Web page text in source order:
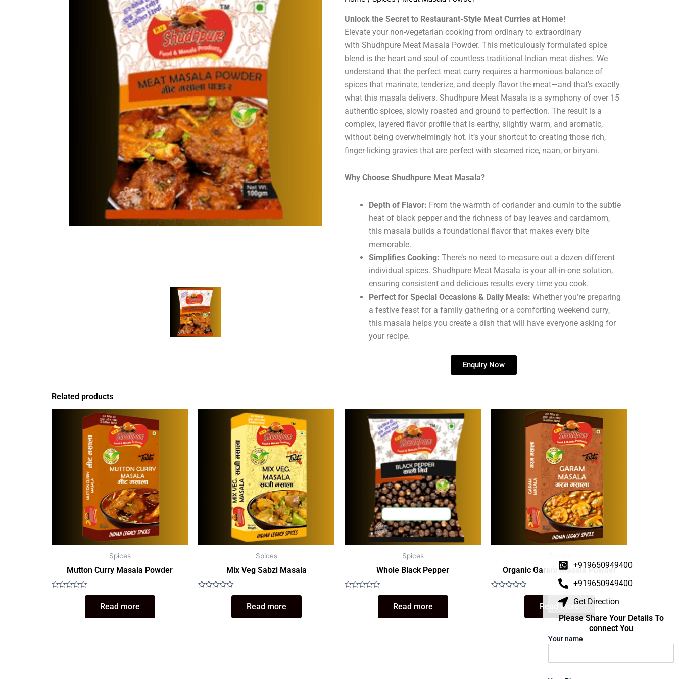
Unlock the Secret to Restaurant-Style Meat Curries at Home!
Elevate your non-vegetarian cooking from ordinary to extraordinary
with Shudhpure Meat Masala Powder. This meticulously formulated spice
blend is the heart and soul of countless traditional Indian meat dishes. We
understand that the perfect meat curry requires a harmonious balance of
spices that marinate, tenderize, and deeply flavor the meat—and that’s exactly
what this masala delivers. Shudhpure Meat Masala is a symphony of over 15
authentic spices, slowly roasted and ground to perfection. The result is a
complex, layered flavor profile that is earthy, slightly warm, and aromatic,
without being overwhelmingly hot. It’s your shortcut to creating those rich,
finger-licking gravies that are perfect with steamed rice, naan, or biryani.
Why Choose Shudhpure Meat Masala?
Depth of Flavor: From the warmth of coriander and cumin to the subtle
heat of black pepper and the richness of bay leaves and cardamom,
this masala builds a foundational flavor that makes every bite
memorable.
Simplifies Cooking: There’s no need to measure out a dozen different
individual spices. Shudhpure Meat Masala is your all-in-one solution,
ensuring consistent and delicious results every time you cook.
Perfect for Special Occasions & Daily Meals: Whether you’re preparing
a festive feast for a family gathering or a comforting weekend curry,
this masala helps you create a dish that will have everyone asking for
your recipe.
Enquiry Now
Related products
Spices
Mutton Curry Masala Powder
Read more
Spices
Mix Veg Sabzi Masala
Read more
Spices
Whole Black Pepper
Read more
Organic Garam Masala Powder
Read more
+919650949400
+919650949400
Get Direction
Please Share Your Details To
connect You
Your name